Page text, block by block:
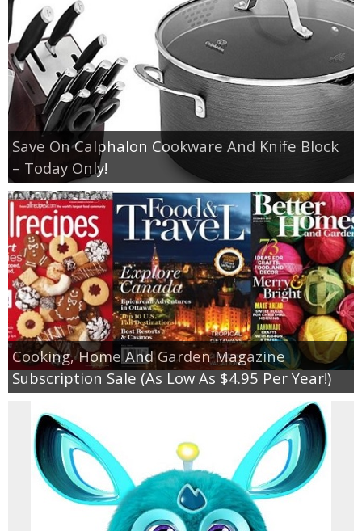
Save On Calphalon Cookware And Knife Block
– Today Only!
Cooking, Home And Garden Magazine
Subscription Sale (As Low As $4.95 Per Year!)